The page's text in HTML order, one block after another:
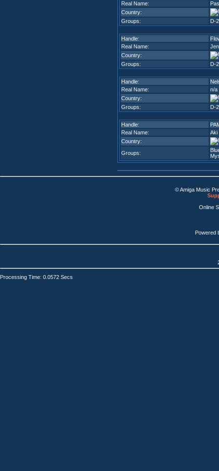
Real Name:
Country:
Groups:
D-
Handle:
Real Name:
Country:
Groups:
D-
Handle:
Real Name:
n/a
Country:
Groups:
D-
Handle:
Real Name:
Aki
Country:
Groups:
© Amiga Music
Online
Powered
Processing Time: 0.0572 Secs